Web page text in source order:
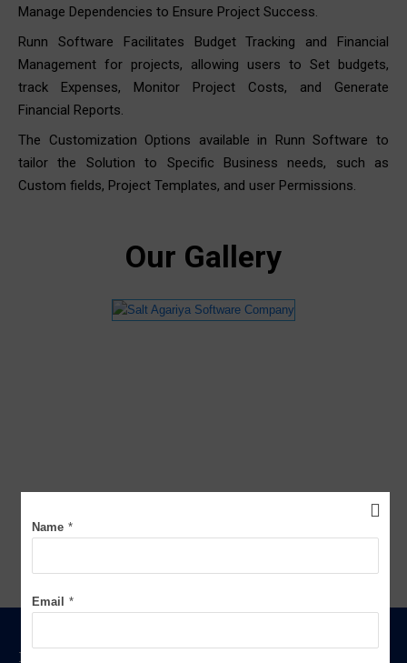
Manage Dependencies to Ensure Project Success.
Runn Software Facilitates Budget Tracking and Financial
Management for projects, allowing users to Set budgets,
track Expenses, Monitor Project Costs, and Generate
Financial Reports.
The Customization Options available in Runn Software to
tailor the Solution to Specific Business needs, such as
Custom fields, Project Templates, and user Permissions.
Our Gallery
FOR WEIGHBRIDGE SOFTWARE FREE DEMO
Name *
Email *